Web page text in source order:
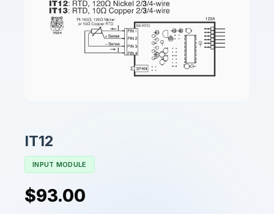
IT12
INPUT MODULE
$93.00